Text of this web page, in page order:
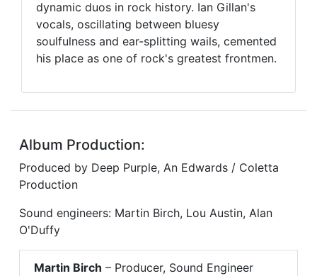
dynamic duos in rock history. Ian Gillan's
vocals, oscillating between bluesy
soulfulness and ear-splitting wails, cemented
his place as one of rock's greatest frontmen.
Album Production:
Produced by Deep Purple, An Edwards / Coletta
Production
Sound engineers: Martin Birch, Lou Austin, Alan
O'Duffy
Martin Birch – Producer, Sound Engineer